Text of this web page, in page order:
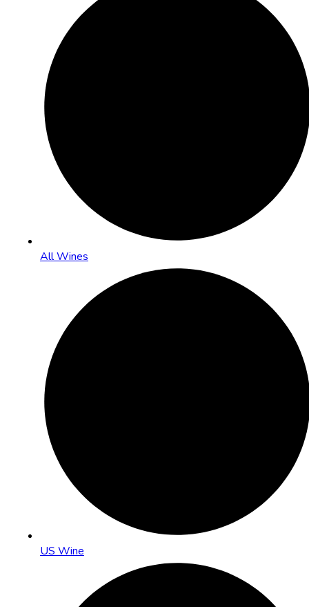
All Wines
US Wine